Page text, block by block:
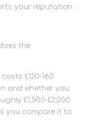
your reputation
the
£120-160
and whether you
£1,500-£2,000
you compare it to